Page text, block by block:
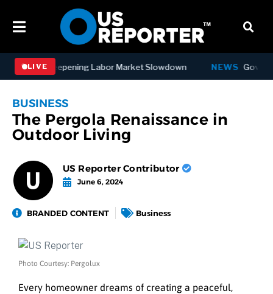
LIVE
in July, Deepening Labor Market Slowdown NEWS Governor
BUSINESS
The Pergola Renaissance in
Outdoor Living
US Reporter Contributor
June 6, 2024
BRANDED CONTENT Business
Photo Courtesy: Pergolux
Every homeowner dreams of creating a peaceful,